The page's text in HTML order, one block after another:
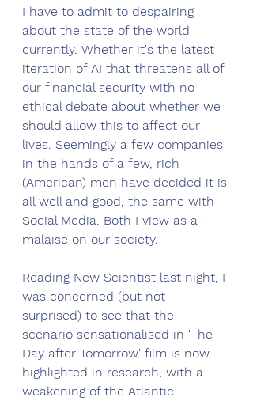
I have to admit to despairing
about the state of the world
currently. Whether it's the latest
iteration of AI that threatens all of
our financial security with no
ethical debate about whether we
should allow this to affect our
lives. Seemingly a few companies
in the hands of a few, rich
(American) men have decided it is
all well and good, the same with
Social Media. Both I view as a
malaise on our society.
Reading New Scientist last night, I
was concerned (but not
surprised) to see that the
scenario sensationalised in 'The
Day after Tomorrow' film is now
highlighted in research, with a
weakening of the Atlantic